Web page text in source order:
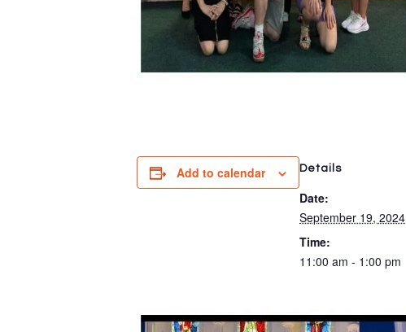
Add to calendar Details
Date:
September 19, 2024
Time:
11:00 am - 1:00 pm